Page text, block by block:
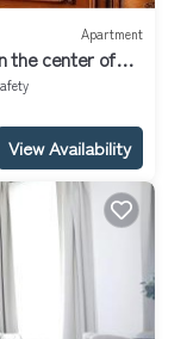
Apartment
the center of
View Availability